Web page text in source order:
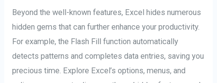
Beyond the well-known features, Excel hides numerous
hidden gems that can further enhance your productivity.
For example, the Flash Fill function automatically
detects patterns and completes data entries, saving you
precious time. Explore Excel’s options, menus, and